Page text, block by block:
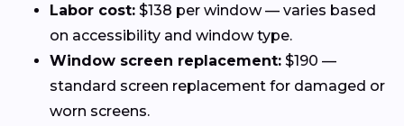
Labor cost: $138 per window — varies based
on accessibility and window type.
Window screen replacement: $190 —
standard screen replacement for damaged or
worn screens.